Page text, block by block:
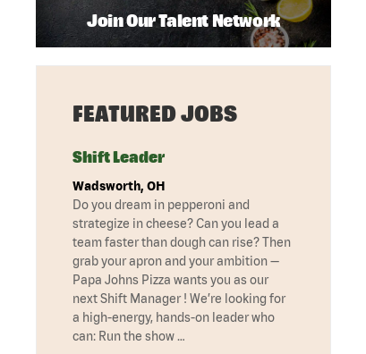
Join Our Talent Network
FEATURED JOBS
Shift Leader
Wadsworth, OH
Do you dream in pepperoni and
strategize in cheese? Can you lead a
team faster than dough can rise? Then
grab your apron and your ambition —
Papa Johns Pizza wants you as our
next Shift Manager ! We’re looking for
a high-energy, hands-on leader who
can: Run the show …